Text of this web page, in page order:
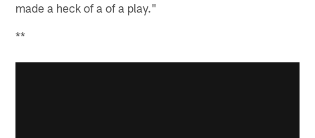
made a heck of a of a play."
**